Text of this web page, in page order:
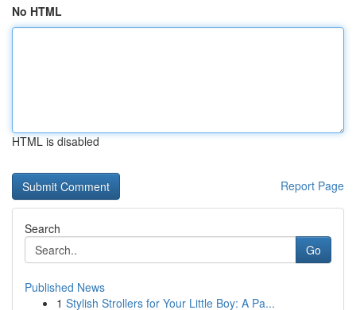
No HTML
HTML is disabled
Report Page
Search
Go
Published News
1 Stylish Strollers for Your Little Boy: A Pa...